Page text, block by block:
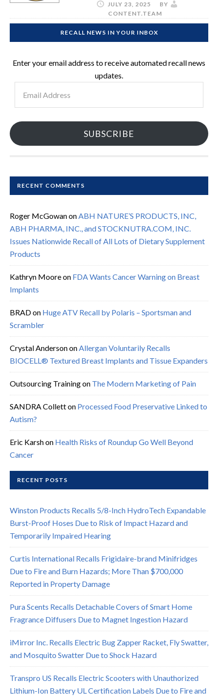
JULY 23, 2025
BY
CONTENT.TEAM
RECALL NEWS IN YOUR INBOX
Enter your email address to receive automated recall news
updates.
Address
SUBSCRIBE
RECENT COMMENTS
Roger McGowanonABH NATURE’S PRODUCTS, INC,
ABH PHARMA, INC., and STOCKNUTRA.COM, INC.
Issues Nationwide Recall of All Lots of Dietary Supplement
Products
Kathryn Mooreon FDA Wants Cancer Warning on Breast
Implants
BRADon Huge ATV Recall by Polaris – Sportsman and
Scrambler
Crystal AndersononAllergan Voluntarily Recalls
BIOCELL® Textured Breast Implants and Tissue Expanders
Outsourcing Trainingon The Modern Marketing of Pain
SANDRA Colletton Processed Food Preservative Linked to
Autism?
Eric Karshon Health Risks of Roundup Go Well Beyond
Cancer
RECENT POSTS
Winston Products Recalls 5/8-Inch HydroTech Expandable
Burst-Proof Hoses Due to Risk of Impact Hazard and
Temporarily Impaired Hearing
Curtis International Recalls Frigidaire-brand Minifridges
Due to Fire and Burn Hazards; More Than $700,000
Reported in Property Damage
Pura Scents Recalls Detachable Covers of Smart Home
Fragrance Diffusers Due to Magnet Ingestion Hazard
iMirror Inc. Recalls Electric Bug Zapper Racket, Fly Swatter,
and Mosquito Swatter Due to Shock Hazard
Transpro US Recalls Electric Scooters with Unauthorized
Lithium-Ion Battery UL Certification Labels Due to Fire and